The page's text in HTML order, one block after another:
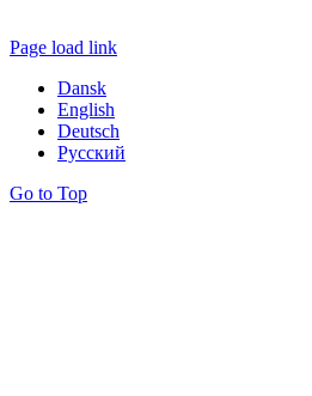
Page load link
Dansk
English
Deutsch
Русский
Go to Top